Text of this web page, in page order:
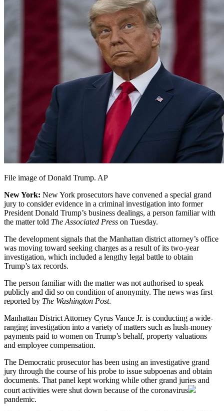
File image of Donald Trump. AP
New York: New York prosecutors have convened a special grand
jury to consider evidence in a criminal investigation into former
President Donald Trump’s business dealings, a person familiar with
the matter told The Associated Press on Tuesday.
The development signals that the Manhattan district attorney’s office
was moving toward seeking charges as a result of its two-year
investigation, which included a lengthy legal battle to obtain
Trump’s tax records.
The person familiar with the matter was not authorised to speak
publicly and did so on condition of anonymity. The news was first
reported by The Washington Post.
Manhattan District Attorney Cyrus Vance Jr. is conducting a wide-
ranging investigation into a variety of matters such as hush-money
payments paid to women on Trump’s behalf, property valuations
and employee compensation.
The Democratic prosecutor has been using an investigative grand
jury through the course of his probe to issue subpoenas and obtain
documents. That panel kept working while other grand juries and
court activities were shut down because of the coronavirus
pandemic.